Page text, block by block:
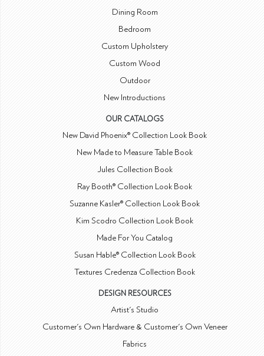
Dining Room
Bedroom
Custom Upholstery
Custom Wood
Outdoor
New Introductions
OUR CATALOGS
New David Phoenix® Collection Look Book
New Made to Measure Table Book
Jules Collection Book
Ray Booth® Collection Look Book
Suzanne Kasler® Collection Look Book
Kim Scodro Collection Look Book
Made For You Catalog
Susan Hable® Collection Look Book
Textures Credenza Collection Book
DESIGN RESOURCES
Artist's Studio
Customer's Own Hardware & Customer's Own Veneer
Fabrics